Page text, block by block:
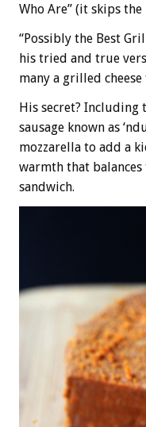
Who Are” (it skips
“Possibly the Best
his tried and true
many a grilled
His secret? Including
sausage known as
mozzarella to add a
warmth that
sandwich.